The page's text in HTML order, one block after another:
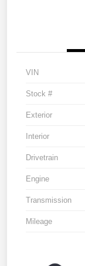
VIN
Stock #
Exterior
Interior
Drivetrain
Engine
Transmission
Mileage